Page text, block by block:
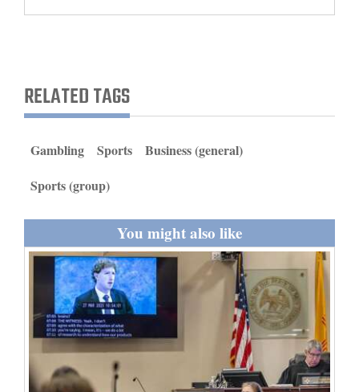
Obituaries
Thank You Letters
Editorials
Opinion Columns
Letters to the Editor
Editorial Cartoons
RELATED TAGS
Gambling Sports
Business (general)
Sports (group)
You might also like